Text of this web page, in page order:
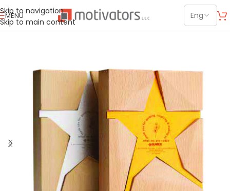
Skip to navigation
Skip to main content
MENU